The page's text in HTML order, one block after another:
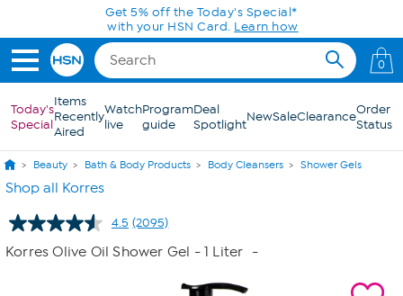
Skip to Main ContentGet 5% off the Today's Special*
with your HSN Card. Learn how
0
Today's
Special
Items
Recently
Aired
Watch
live
Program
guide
Deal
SpotlightNewSaleClearanceOrder
Status
Beauty Bath & Body Products Body Cleansers Shower Gels
Shop all Korres
4.5 Read
Reviews.
(2095)
Korres Olive Oil Shower Gel - 1 Liter -